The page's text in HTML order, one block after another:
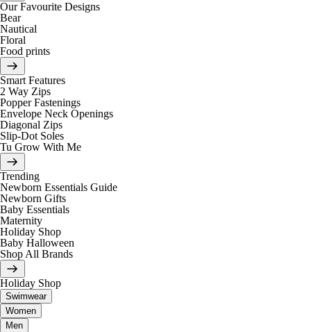
Our Favourite Designs
Bear
Nautical
Floral
Food prints
Smart Features
2 Way Zips
Popper Fastenings
Envelope Neck Openings
Diagonal Zips
Slip-Dot Soles
Tu Grow With Me
Trending
Newborn Essentials Guide
Newborn Gifts
Baby Essentials
Maternity
Holiday Shop
Baby Halloween
Shop All Brands
Holiday Shop
Swimwear
Women
Men